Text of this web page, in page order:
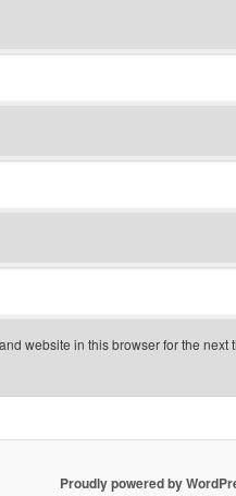
website in this browser for the next
Proudly powered by